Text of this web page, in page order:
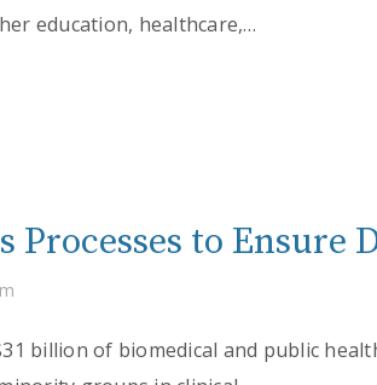
education, healthcare,…
Processes to
billion of biomedical and public